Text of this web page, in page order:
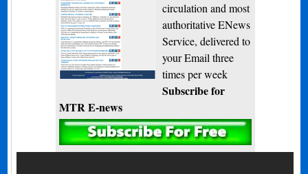
circulation and most
authoritative ENews
Service, delivered to
your Email three
times per week
Subscribe for
MTR E-news